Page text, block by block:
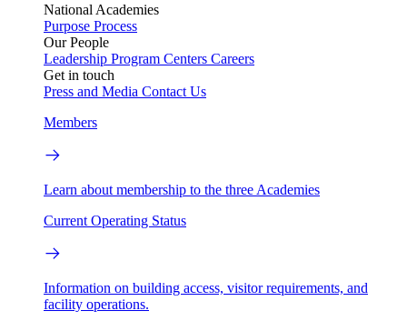
National Academies
Purpose Process
Our People
Leadership Program Centers Careers
Get in touch
Press and Media Contact Us
Members
Learn about membership to the three Academies
Current Operating Status
Information on building access, visitor requirements, and
facility operations.